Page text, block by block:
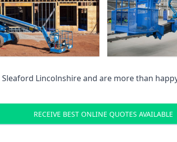
Sleaford Lincolnshireand are more than
RECEIVE BEST ONLINE QUOTES AVAILABLE